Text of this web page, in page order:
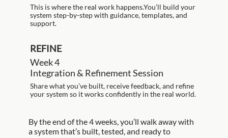
This is where the real work happens.You’ll build your
system step-by-step with guidance, templates, and
support.
REFINE
Week 4
Integration & Refinement Session
Share what you’ve built, receive feedback, and refine
your system so it works confidently in the real world.
By the end of the 4 weeks, you’ll walk away with
a system that’s built, tested, and ready to